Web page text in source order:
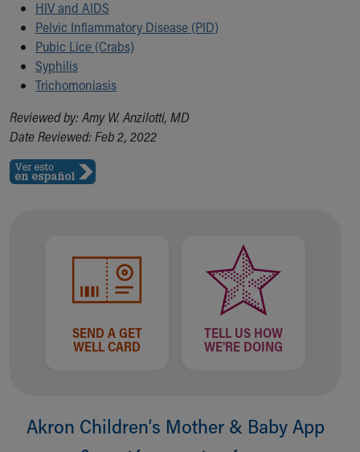
Connect With Us
Our Culture of Caring
Newsroom
Our Leadership
Quality and Patient Safety
Women's Board
Our History
More childhood, please.™
Cincinnati Children's
Doggie Brigade
During Your Visit
Financial Services
Gift Shop
Healthy Info, Healthy Kids
HIV and AIDS
Pelvic Inflammatory Disease (PID)
Pubic Lice (Crabs)
Syphilis
Trichomoniasis
Reviewed by: Amy W. Anzilotti, MD
Date Reviewed: Feb 2, 2022
SEND A GET
WELL CARD
TELL US HOW
WE'RE DOING
Akron Children‘s Mother & Baby App